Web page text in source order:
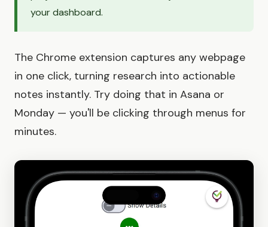
your dashboard.
The Chrome extension captures any webpage
in one click, turning research into actionable
notes instantly. Try doing that in Asana or
Monday — you'll be clicking through menus for
minutes.